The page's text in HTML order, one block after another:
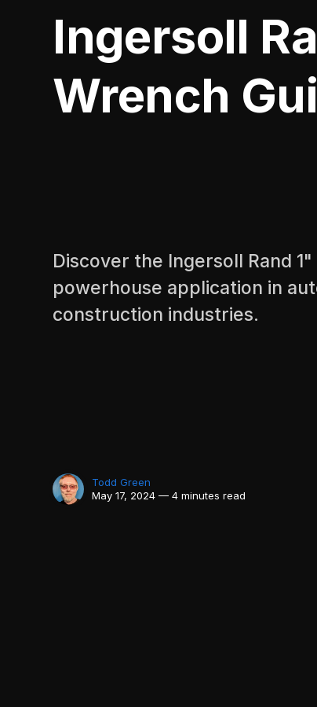
Ingersoll
Wrench
Discover the Ingersoll Rand
powerhouse application in
construction industries.
Todd Green
May 17, 2024 — 4 minutes read